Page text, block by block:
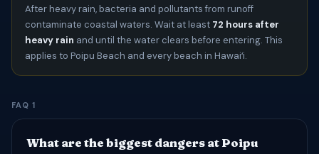
After heavy rain, bacteria and pollutants from runoff
contaminate coastal waters. Wait at least 72 hours after
heavy rain and until the water clears before entering. This
applies to Poipu Beach and every beach in Hawaiʻi.
FAQ 1
What are the biggest dangers at Poipu